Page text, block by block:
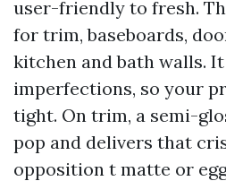
user-friendly to fresh.
for trim, baseboards,
kitchen and bath walls.
imperfections, so your
tight. On trim, a semi-
pop and delivers that
opposition t matte or